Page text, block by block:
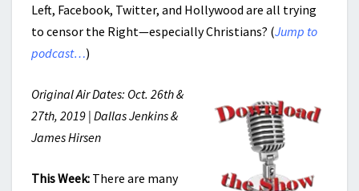
Left, Facebook, Twitter, and Hollywood are all trying
to censor the Right—especially Christians? (Jump to
podcast…)
Original Air Dates: Oct. 26th &
27th, 2019 | Dallas Jenkins &
James Hirsen
This Week: There are many